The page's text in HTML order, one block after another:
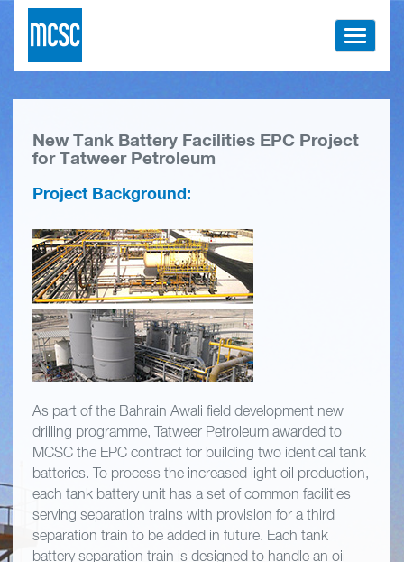
Toggle
New Tank Battery Facilities EPC Project
for Tatweer Petroleum
Project Background:
As part of the Bahrain Awali field development new
drilling programme, Tatweer Petroleum awarded to
MCSC the EPC contract for building two identical tank
batteries. To process the increased light oil production,
each tank battery unit has a set of common facilities
serving separation trains with provision for a third
separation train to be added in future. Each tank
battery separation train is designed to handle an oil